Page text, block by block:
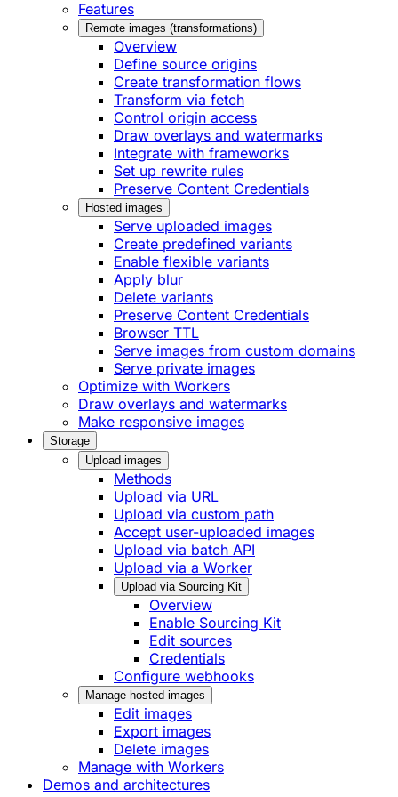
Features
Remote images (transformations)
Overview
Define source origins
Create transformation flows
Transform via fetch
Control origin access
Draw overlays and watermarks
Integrate with frameworks
Set up rewrite rules
Preserve Content Credentials
Hosted images
Serve uploaded images
Create predefined variants
Enable flexible variants
Apply blur
Delete variants
Preserve Content Credentials
Browser TTL
Serve images from custom domains
Serve private images
Optimize with Workers
Draw overlays and watermarks
Make responsive images
Storage
Upload images
Methods
Upload via URL
Upload via custom path
Accept user-uploaded images
Upload via batch API
Upload via a Worker
Upload via Sourcing Kit
Overview
Enable Sourcing Kit
Edit sources
Credentials
Configure webhooks
Manage hosted images
Edit images
Export images
Delete images
Manage with Workers
Demos and architectures